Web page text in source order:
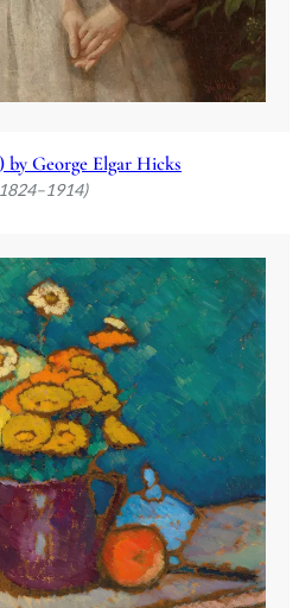
by George Elgar Hicks